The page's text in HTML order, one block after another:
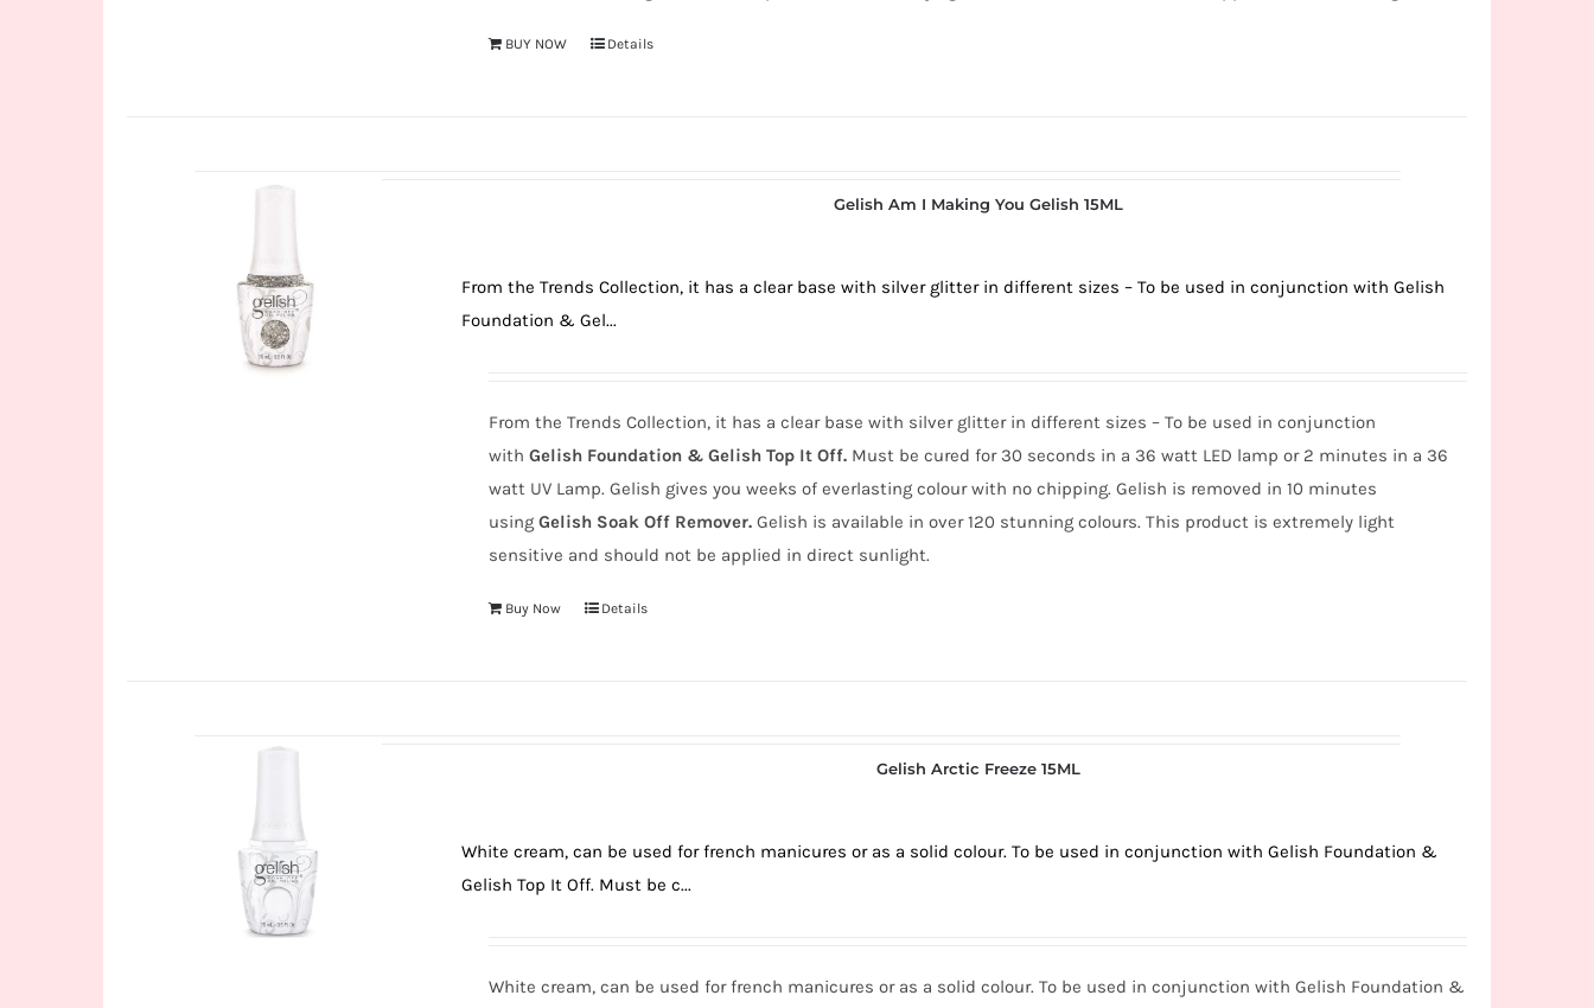
BUY NOW Details
Gelish Am I Making You Gelish 15ML
From the Trends Collection, it has a clear base with silver glitter in different sizes – To be used in conjunction with Gelish
Foundation & Gel...
From the Trends Collection, it has a clear base with silver glitter in different sizes – To be used in conjunction
with Gelish Foundation & Gelish Top It Off. Must be cured for 30 seconds in a 36 watt LED lamp or 2 minutes in a 36
watt UV Lamp. Gelish gives you weeks of everlasting colour with no chipping. Gelish is removed in 10 minutes
usingGelish Soak Off Remover. Gelish is available in over 120 stunning colours. This product is extremely light
sensitive and should not be applied in direct sunlight.
Buy Now Details
Gelish Arctic Freeze 15ML
White cream, can be used for french manicures or as a solid colour. To be used in conjunction with Gelish Foundation &
Gelish Top It Off. Must be c...
White cream, can be used for french manicures or as a solid colour. To be used in conjunction with Gelish Foundation &